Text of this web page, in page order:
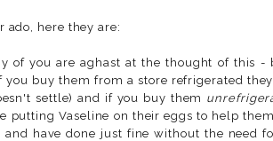
ado, here they are:
of you are aghast at the thought of this -
you buy them from a store refrigerated
settle) and if you buy them
putting Vaseline on their eggs to help
and have done just fine without the need